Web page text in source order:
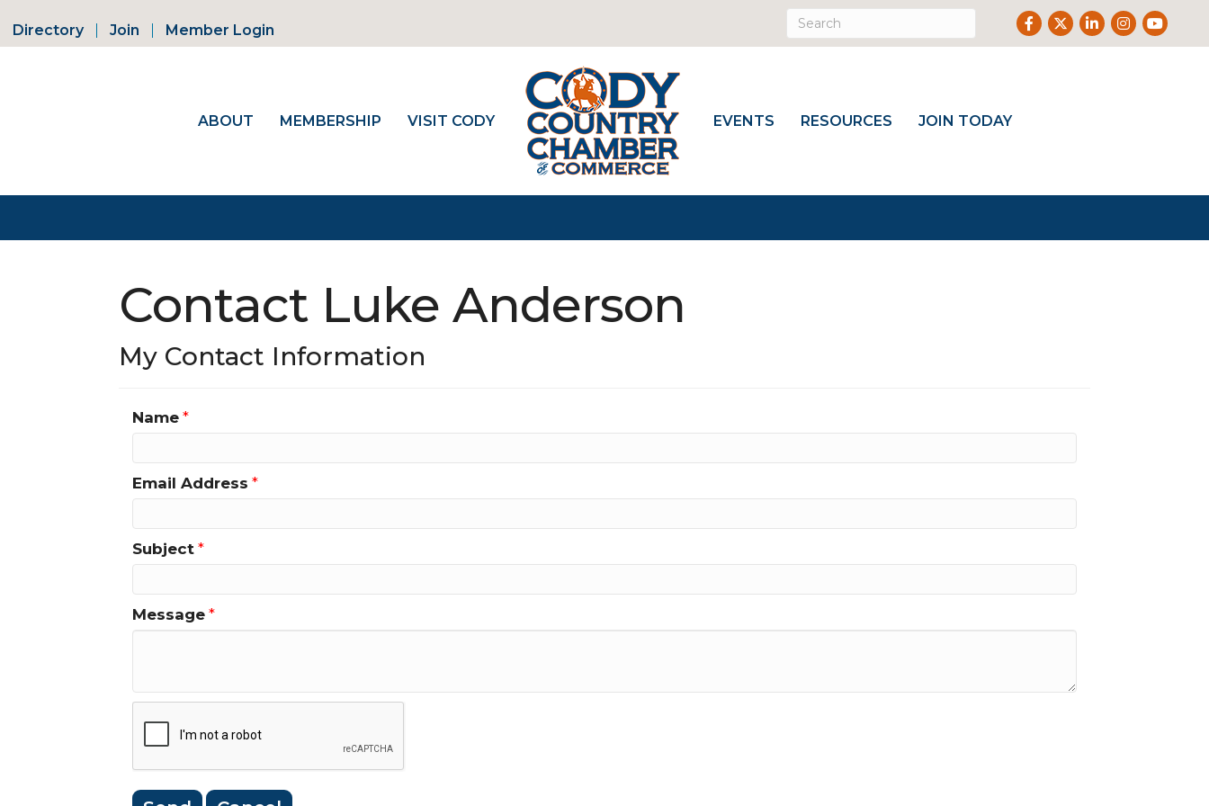
Directory Join Member Login
Facebook
TwitterLinkedIn
Instagram
Youtube
ABOUT MEMBERSHIP VISIT CODY EVENTS RESOURCES JOIN TODAY
Contact Luke Anderson
My Contact Information
Name *
Email Address *
Subject *
Message *